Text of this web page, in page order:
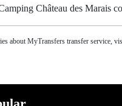
Château des Marais
about MyTransfers transfer service,